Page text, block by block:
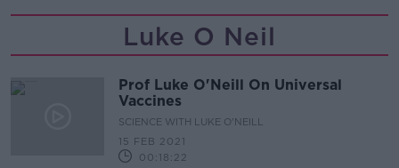
Luke O Neil
Prof Luke O'Neill On Universal
Vaccines
SCIENCE WITH LUKE O'NEILL
15 FEB 2021
00:18:22